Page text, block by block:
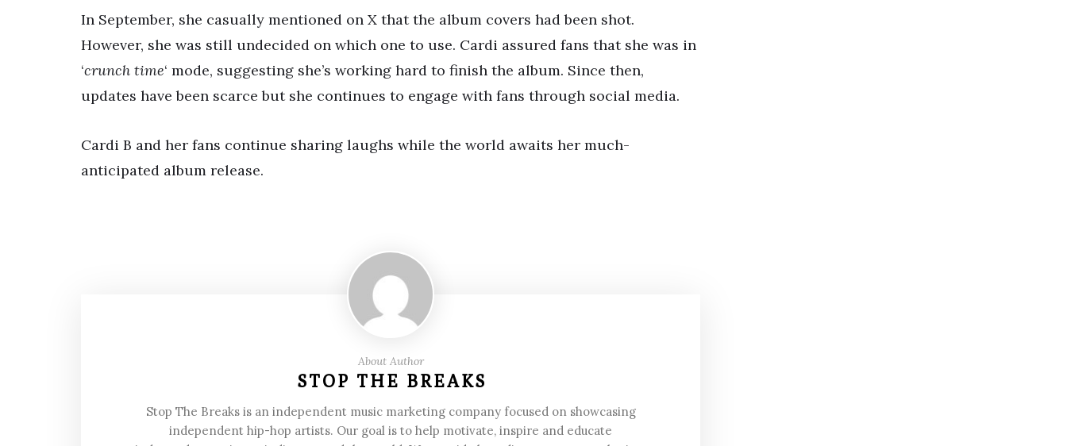
In September, she casually mentioned on X that the album covers had been shot.
However, she was still undecided on which one to use. Cardi assured fans that she was in
‘crunch time‘ mode, suggesting she’s working hard to finish the album. Since then,
updates have been scarce but she continues to engage with fans through social media.
Cardi B and her fans continue sharing laughs while the world awaits her much-
anticipated album release.
About Author
STOP THE BREAKS
Stop The Breaks is an independent music marketing company focused on showcasing
independent hip-hop artists. Our goal is to help motivate, inspire and educate